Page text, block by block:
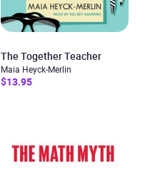
The Together Teacher
Maia Heyck-Merlin
$13.95